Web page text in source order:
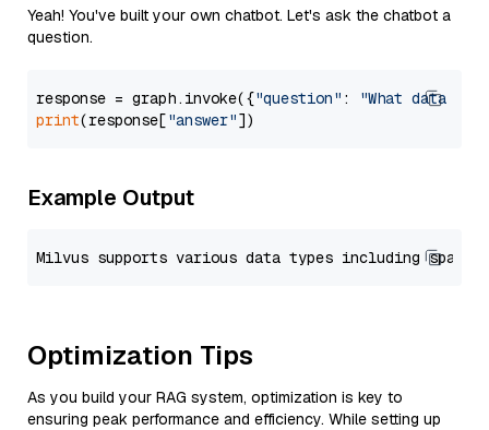
Yeah! You've built your own chatbot. Let's ask the chatbot a
question.
response = graph.invoke({"question" :
"What data
print(response["answer"
Example Output
Optimization Tips
As you build your RAG system, optimization is key to
ensuring peak performance and efficiency. While setting up